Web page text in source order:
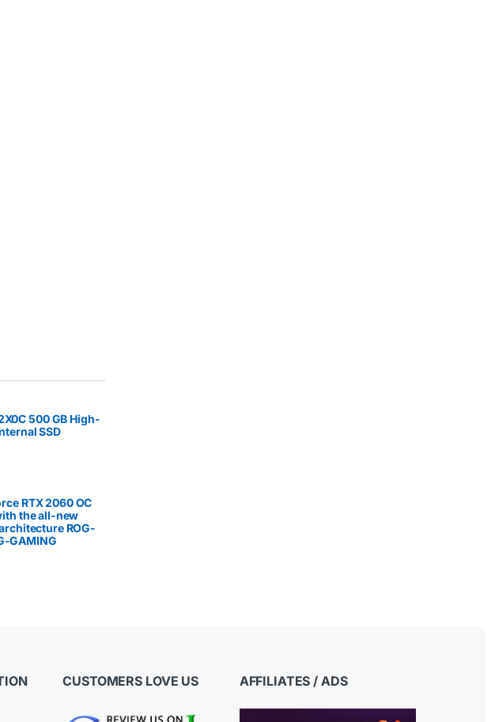
500 GB High-
SSD
RTX 2060 OC
the all-new
ROG-
GAMING
CUSTOMERS LOVE US AFFILIATES / ADS